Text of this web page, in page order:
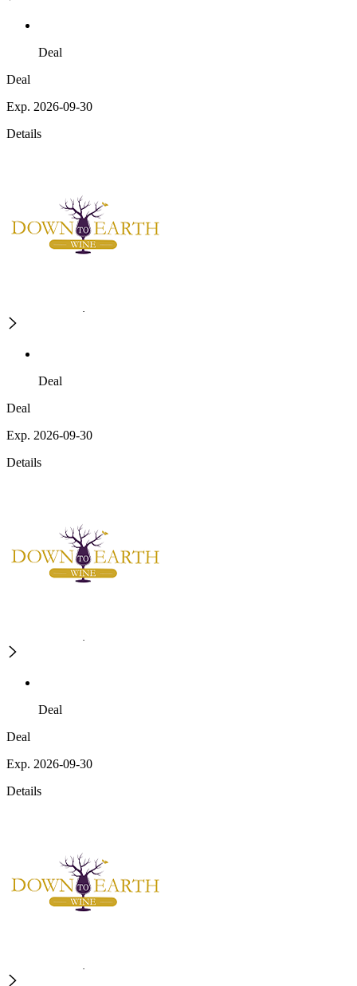
Deal
Deal
Exp. 2026-09-30
Details
Deal
Deal
Exp. 2026-09-30
Details
Deal
Deal
Exp. 2026-09-30
Details